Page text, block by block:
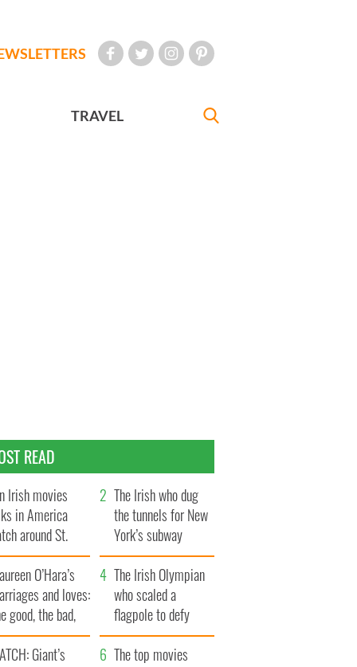
TRAVEL
READ
Irish movies
in America
around St.
Day
The Irish who dug
the tunnels for New
York’s subway
system
O’Hara’s
and loves:
good, the bad,
the ugly
The Irish Olympian
who scaled a
flagpole to defy
Britain
Giant’s
The top movies